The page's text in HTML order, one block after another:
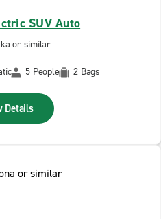
SUV Auto
or similar
5 People 2 Bags
Details